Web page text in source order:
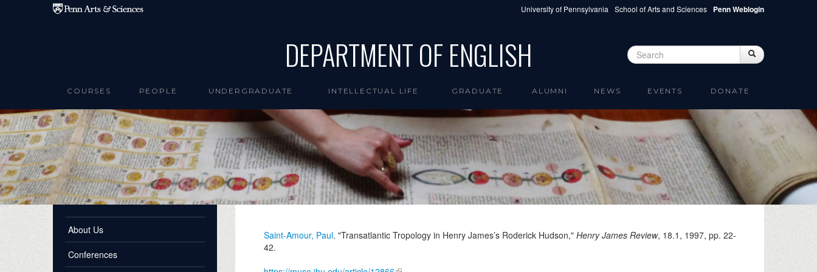
Skip to main content University of Pennsylvania School of Arts and Sciences Penn Weblogin
DEPARTMENT OF ENGLISH Search form Search
COURSES PEOPLE UNDERGRADUATE INTELLECTUAL LIFE GRADUATE ALUMNI NEWS EVENTS DONATE
About Us
Conferences
Saint-Amour, Paul. "Transatlantic Tropology in Henry James’s Roderick Hudson," Henry James Review, 18.1, 1997, pp. 22-
42.